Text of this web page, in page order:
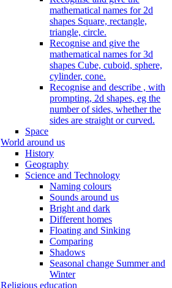
mathematical names for 2d
shapes Square, rectangle,
triangle, circle.
Recognise and give the
mathematical names for 3d
shapes Cube, cuboid, sphere,
cylinder, cone.
Recognise and describe , with
prompting, 2d shapes, eg the
number of sides, whether the
sides are straight or curved.
Space
World around us
History
Geography
Science and Technology
Naming colours
Sounds around us
Bright and dark
Different homes
Floating and Sinking
Comparing
Shadows
Seasonal change Summer and
Winter
Religious education